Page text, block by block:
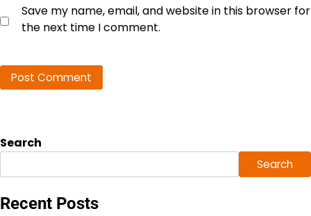
Save my name, email, and website in this browser for
the next time I comment.
Search
Search
Recent Posts